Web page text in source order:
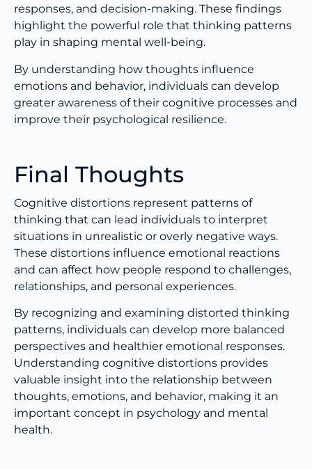
responses, and decision-making. These findings
highlight the powerful role that thinking patterns
play in shaping mental well-being.
By understanding how thoughts influence
emotions and behavior, individuals can develop
greater awareness of their cognitive processes and
improve their psychological resilience.
Final Thoughts
Cognitive distortions represent patterns of
thinking that can lead individuals to interpret
situations in unrealistic or overly negative ways.
These distortions influence emotional reactions
and can affect how people respond to challenges,
relationships, and personal experiences.
By recognizing and examining distorted thinking
patterns, individuals can develop more balanced
perspectives and healthier emotional responses.
Understanding cognitive distortions provides
valuable insight into the relationship between
thoughts, emotions, and behavior, making it an
important concept in psychology and mental
health.